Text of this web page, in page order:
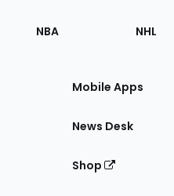
NBA NHL
Mobile Apps
News Desk
Shop